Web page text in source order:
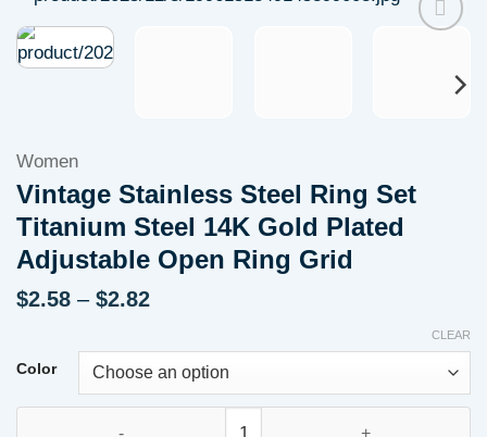
wishlist
Women
Vintage Stainless Steel Ring Set
Titanium Steel 14K Gold Plated
Adjustable Open Ring Grid
$2.58 – $2.82
through
$2.82
Color
CLEAR